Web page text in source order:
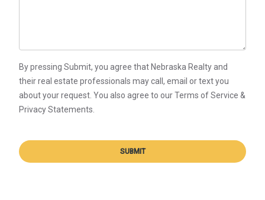
By pressing Submit, you agree that Nebraska Realty and
their real estate professionals may call, email or text you
about your request. You also agree to our Terms of Service &
Privacy Statements.
SUBMIT